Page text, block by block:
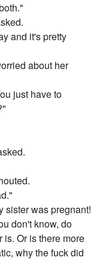
and it's pretty
about her
just have to
sister was pregnant!
don't know, do
is. Or is there more
why the fuck did